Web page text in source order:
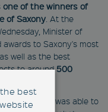
one of the winners of
of Saxony . At the
Minister of
to Saxony's most
well as the best
to around500
", Fabmatics was able to
best